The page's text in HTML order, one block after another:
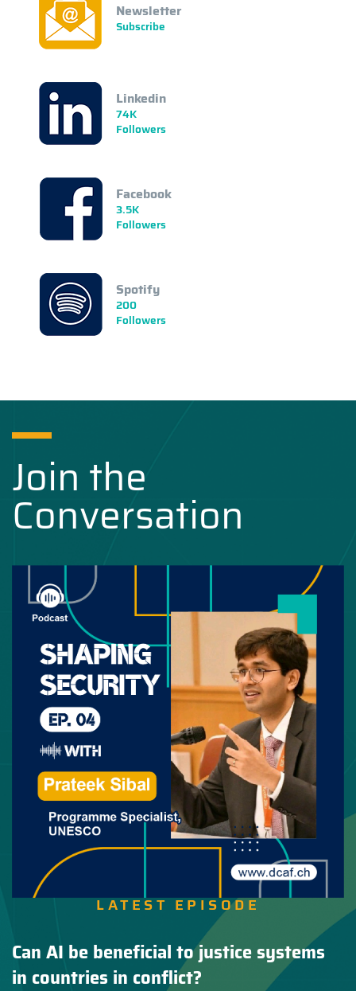
Newsletter
Subscribe
Linkedin
74K
Followers
Facebook
3.5K
Followers
Spotify
200
Followers
Join the
Conversation
LATEST EPISODE
Can AI be beneficial to justice systems
in countries in conflict?